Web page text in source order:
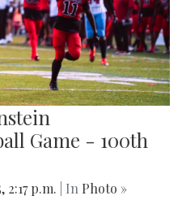
Game - 100th
2:17 p.m. | In Photo »